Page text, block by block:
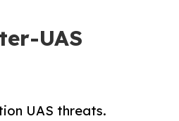
UAS
UAS threats.